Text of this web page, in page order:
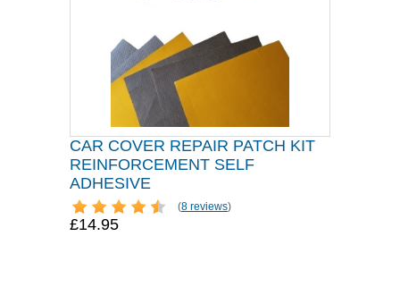
CAR COVER REPAIR PATCH KIT
REINFORCEMENT SELF
ADHESIVE
(8 reviews)
£14.95